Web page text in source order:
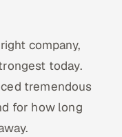
company,
today.
tremendous
for how long